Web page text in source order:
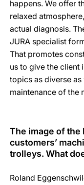
happens. We offer
relaxed
actual diagnosis.
JURA specialist
That promotes
us to give the client
topics as diverse
maintenance of the
The image of the
customers’
trolleys. What
Roland